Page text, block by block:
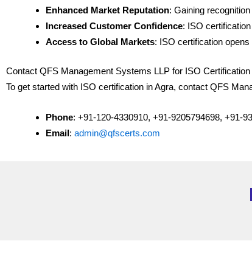
Enhanced Market Reputation: Gaining
Increased Customer Confidence: ISO
Access to Global Markets: ISO certification
Contact QFS Management Systems LLP for ISO Certification
To get started with ISO certification in Agra, contact QFS
Phone: +91-120-4330910, +91-9205794698, +91-
Email: admin@qfscerts.com